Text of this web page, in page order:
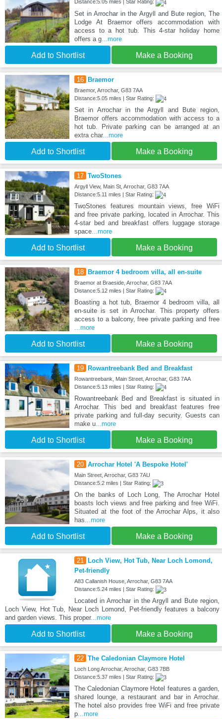
Distance:5.05 miles | Star Rating:
Set in Arrochar in the Argyll and Bute region, The
Lodge At Braemor offers accommodation with
access to a hot tub. This 4-star holiday home
offers a g...more
Add to Shortlist Make a Booking
16 Braemor
Braemor, Arrochar, G83 7AA
Distance:5.05 miles | Star Rating:
Set in Arrochar in the Argyll and Bute region,
Braemor offers accommodation with access to a
hot tub. Private parking can be arranged at an
extra char...more
Add to Shortlist Make a Booking
17 TwoStones
Argyll View, Main St, Arrochar, G83 7AA
Distance:5.11 miles | Star Rating:
TwoStones features mountain views, free WiFi
and free private parking, located in Arrochar. This
4-star bed and breakfast offers luggage storage
space...more
Add to Shortlist Make a Booking
18 Braemor 4 bedroom villa, all en-suite
Braemor at Braeside, Arrochar, G83 7AA
Distance:5.12 miles | Star Rating:
Boasting a hot tub, Braemor 4 bedroom villa, all
en-suite is set in Arrochar. This property offers
access to a balcony, free private parking and free
...more
Add to Shortlist Make a Booking
19 Rowantreebank Bed and Breakfast
Rowantreebank, Main Street, Arrochar, G83 7AA
Distance:5.13 miles | Star Rating:
Rowantreebank Bed and Breakfast is situated in
Arrochar. This bed and breakfast features free
private parking and full-day security. Guests can
make u...more
Add to Shortlist Make a Booking
20 Arrochar Hotel 'A Bespoke Hotel'
Main Street, Arrochar, G83 7AU
Distance:5.2 miles | Star Rating:
On the banks of Loch Long, The Arrochar Hotel
boasts loch views and free parking and free WiFi.
Situated at the foot of the Arrochar Alps, it also
has ...more
Add to Shortlist Make a Booking
21
Loch View, Hot Tub, Near Loch Lomond,
Pet-friendly
A83 Callanish House, Arrochar, G83 7AA
Distance:5.24 miles | Star Rating:
Located in Arrochar in the Argyll and Bute region,
Loch View, Hot Tub, Near Loch Lomond, Pet-friendly features a balcony
and garden views. This proper...more
Add to Shortlist Make a Booking
22 The Caledonian Claymore Hotel
Loch Long Arrochar, Arrochar, G83 7BB
Distance:5.37 miles | Star Rating:
The Caledonian Claymore Hotel features a garden,
shared lounge, a restaurant and bar in Arrochar.
The hotel also provides free WiFi and free private
p...more